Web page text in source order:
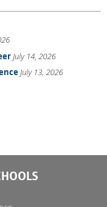
July 14, 2026
July 13, 2026